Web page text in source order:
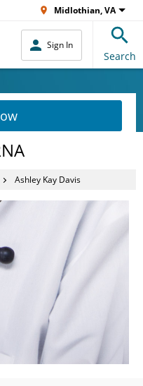
Midlothian, VA
Sign In
Search
Ashley Kay Davis